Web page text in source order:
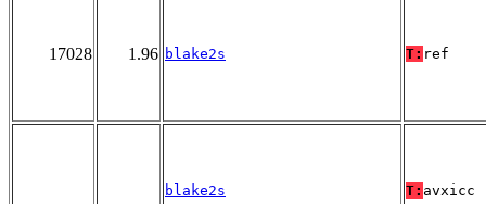
17028 1.96 blake2s T: ref
blake2s T: avxicc